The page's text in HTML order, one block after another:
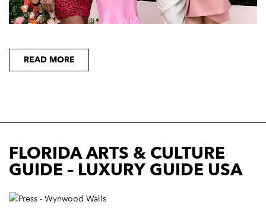
READ MORE
FLORIDA ARTS & CULTURE
GUIDE – LUXURY GUIDE USA